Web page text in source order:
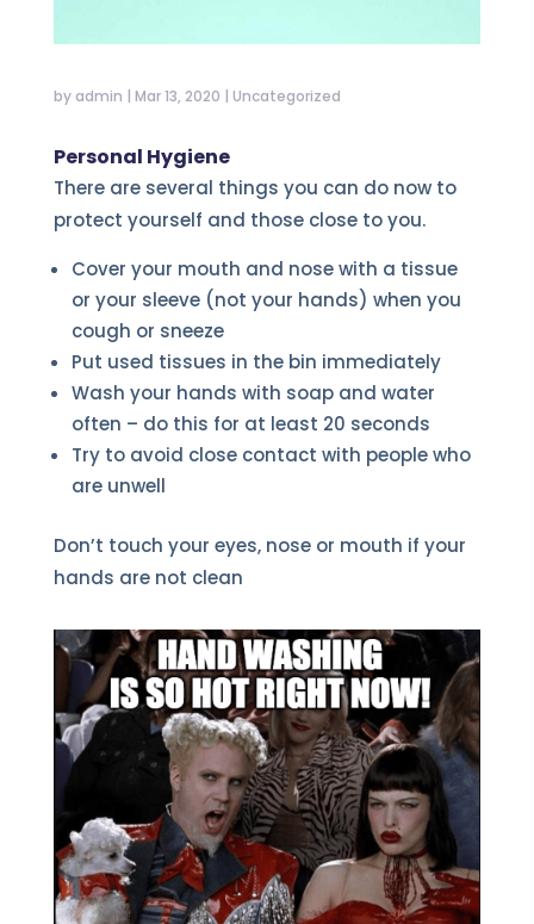
by admin | Mar 13, 2020 | Uncategorized
Personal Hygiene
There are several things you can do now to
protect yourself and those close to you.
Cover your mouth and nose with a tissue
or your sleeve (not your hands) when you
cough or sneeze
Put used tissues in the bin immediately
Wash your hands with soap and water
often – do this for at least 20 seconds
Try to avoid close contact with people who
are unwell
Don’t touch your eyes, nose or mouth if your
hands are not clean